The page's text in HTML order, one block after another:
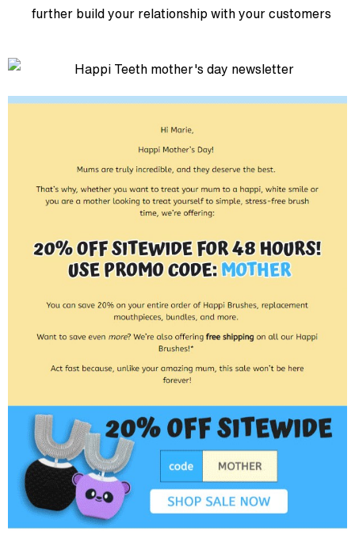
further build your relationship with your customers